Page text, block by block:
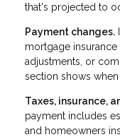
that's projected to
Payment changes.
mortgage
adjustments, or
section shows
Taxes, insurance,
payment includes
and homeowners